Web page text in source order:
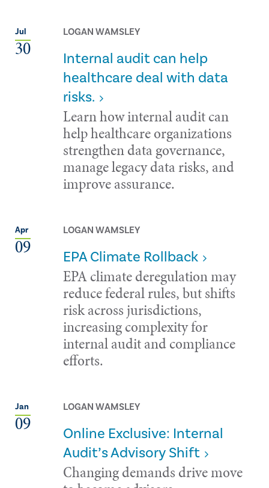
Jul
30
LOGAN WAMSLEY
Internal audit can help
healthcare deal with data
risks.
Learn how internal audit can
help healthcare organizations
strengthen data governance,
manage legacy data risks, and
improve assurance.
Apr
09
LOGAN WAMSLEY
EPA Climate Rollback
EPA climate deregulation may
reduce federal rules, but shifts
risk across jurisdictions,
increasing complexity for
internal audit and compliance
efforts.
Jan
09
LOGAN WAMSLEY
Online Exclusive: Internal
Audit’s Advisory Shift
Changing demands drive move